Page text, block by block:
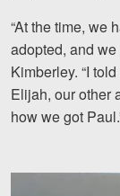
“At the time, we
adopted, and
Kimberley. “I
Elijah, our other
how we got